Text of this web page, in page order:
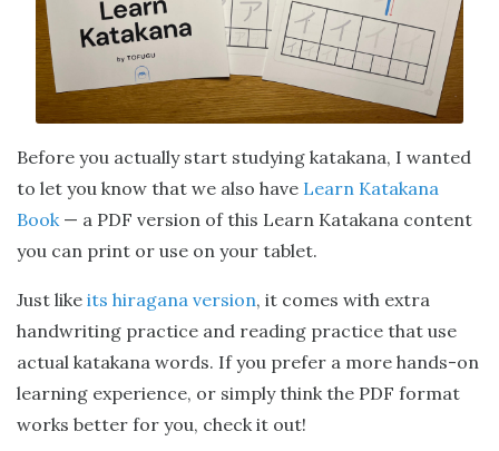
Before you actually start studying katakana, I wanted
to let you know that we also have Learn Katakana
Book— a PDF version of this Learn Katakana content
you can print or use on your tablet.
Just like its hiragana version, it comes with extra
handwriting practice and reading practice that use
actual katakana words. If you prefer a more hands-on
learning experience, or simply think the PDF format
works better for you, check it out!